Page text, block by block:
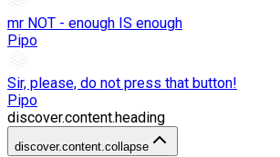
mr NOT - enough IS enough
Pipo
Sir, please, do not press that button!
Pipo
discover.content.heading
discover.content.collapse